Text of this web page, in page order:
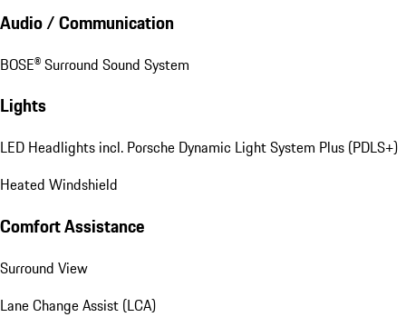
Audio / Communication
BOSE® Surround Sound System
Lights
LED Headlights incl. Porsche Dynamic Light System Plus (PDLS+)
Heated Windshield
Comfort Assistance
Surround View
Lane Change Assist (LCA)